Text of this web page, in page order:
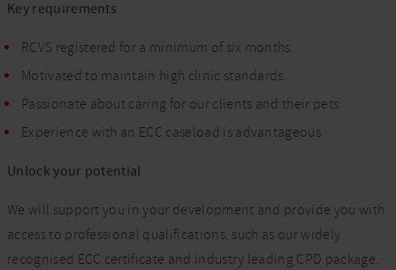
Key requirements
RCVS registered for a minimum of six months.
Motivated to maintain high clinic standards.
Passionate about caring for our clients and their pets.
Experience with an ECC caseload is advantageous.
Unlock your potential
We will support you in your development and provide you with
access to professional qualifications, such as our widely
recognised ECC certificate and industry leading CPD package.